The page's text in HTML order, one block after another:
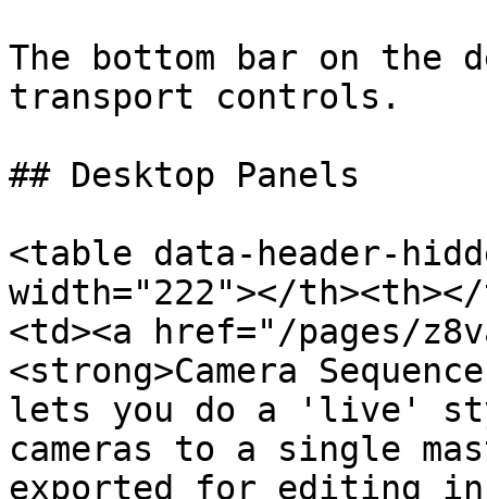
The bottom bar on the
transport controls.
## Desktop Panels
<table data-header-
width="222"></
<td><a href="/pages/
<strong>Camera
lets you do a 'live'
cameras to a single
exported for editing